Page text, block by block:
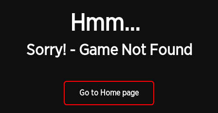
Hmm...
Sorry! - Game Not Found
Go to Home page